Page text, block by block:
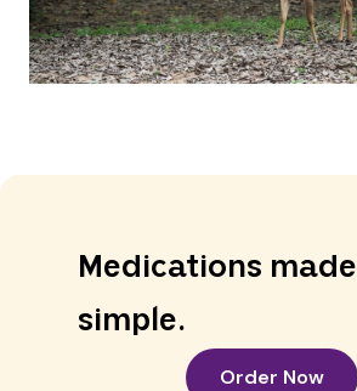
Medications made
simple.
Order Now